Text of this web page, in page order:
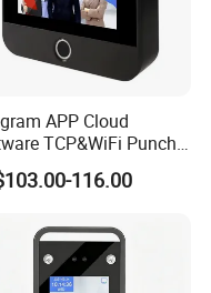
APP Cloud
TCP&WiFi Punch
Employee Face
Attendance
116.00